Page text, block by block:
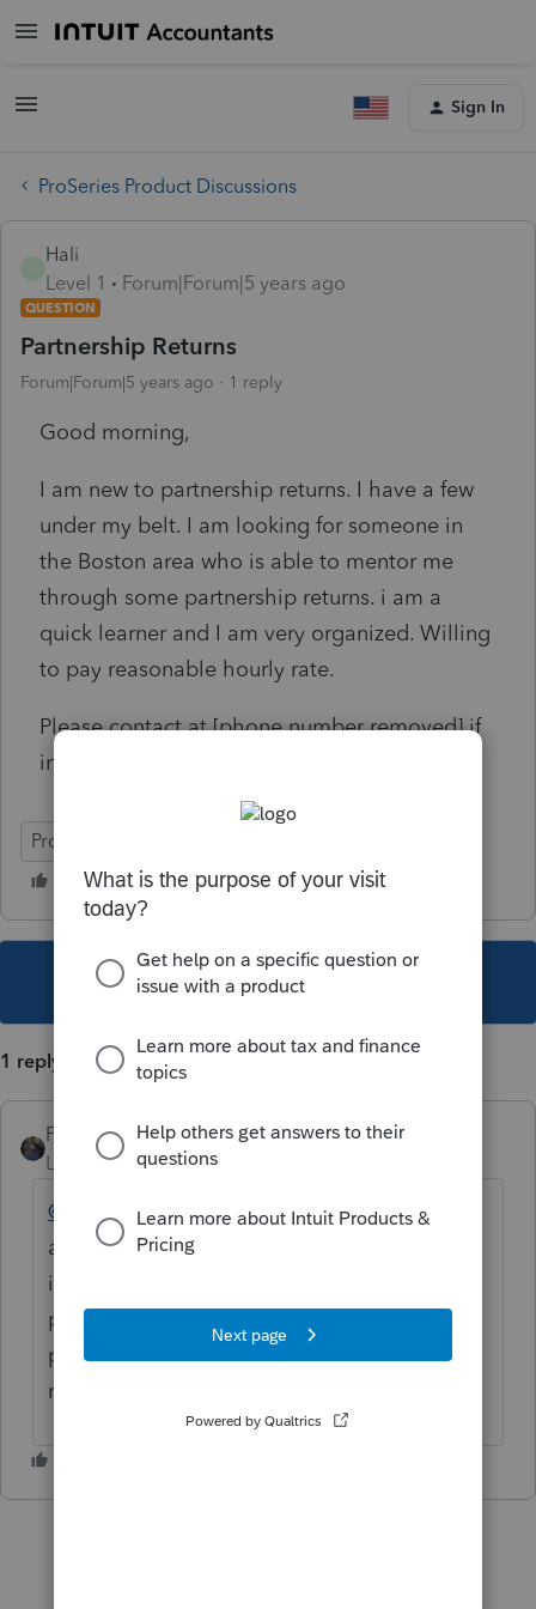
Sign In
ProSeries Product Discussions
Hali
Level 1
Forum|Forum|5 years ago
QUESTION
Partnership Returns
Forum|Forum|5 years ago 1 reply
Good morning,
I am new to partnership returns. I have a few
under my belt. I am looking for someone in
the Boston area who is able to mentor me
through some partnership returns. i am a
quick learner and I am very organized. Willing
to pay reasonable hourly rate.
Please contact at [phone number removed] if
interested
ProSeries Professional
This topic has been closed for replies.
1 reply
PATAX
Level 12
Forum|Forum|5 years ago
@Hali hi Hali, it is not a good idea to leave
any personal information on this forum
including your phone number... This is not a
private forum.... there are CPE courses and
publications out there for partnership
returns... Hope this helps...